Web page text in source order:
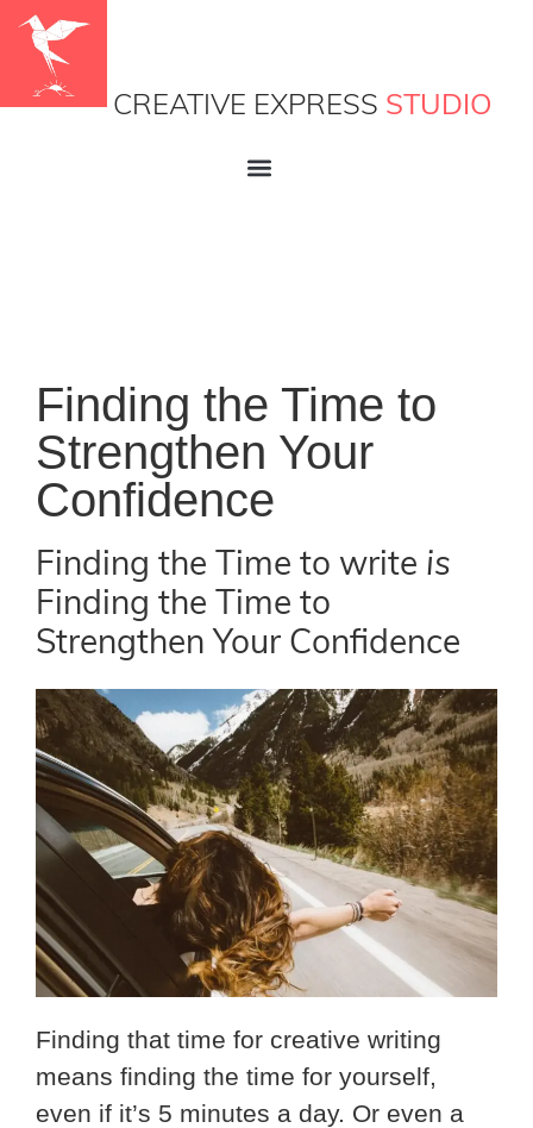
CREATIVE EXPRESS STUDIO
Finding the Time to
Strengthen Your
Confidence
Finding the Time to write is
Finding the Time to
Strengthen Your Confidence
Finding that time for creative writing
means finding the time for yourself,
even if it’s 5 minutes a day. Or even a